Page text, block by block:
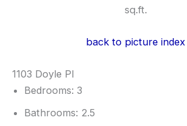
sq.ft.
back to picture index
1103 Doyle Pl
Bedrooms: 3
Bathrooms: 2.5